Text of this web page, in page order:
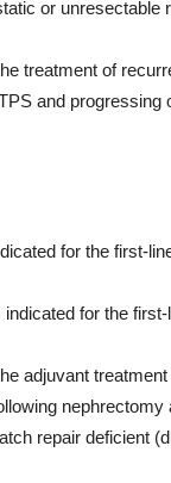
or
treatment of
and progressing
for the first-
for the
adjuvant
repair deficient